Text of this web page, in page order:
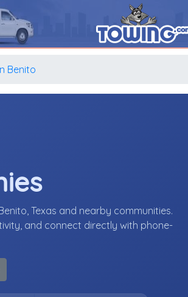
Benito
Texas and nearby communities.
and connect directly with phone-